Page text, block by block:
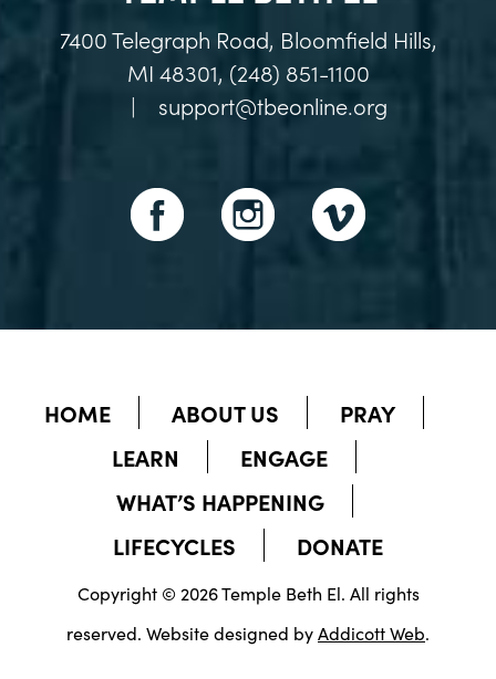
7400 Telegraph Road, Bloomfield Hills,
MI 48301, (248) 851-1100
|
support@tbeonline.org
HOME ABOUT US
PRAY
LEARN
ENGAGE
WHAT’S HAPPENING
LIFECYCLES
DONATE
Copyright © 2026 Temple Beth El. All rights
reserved. Website designed byAddicott Web.